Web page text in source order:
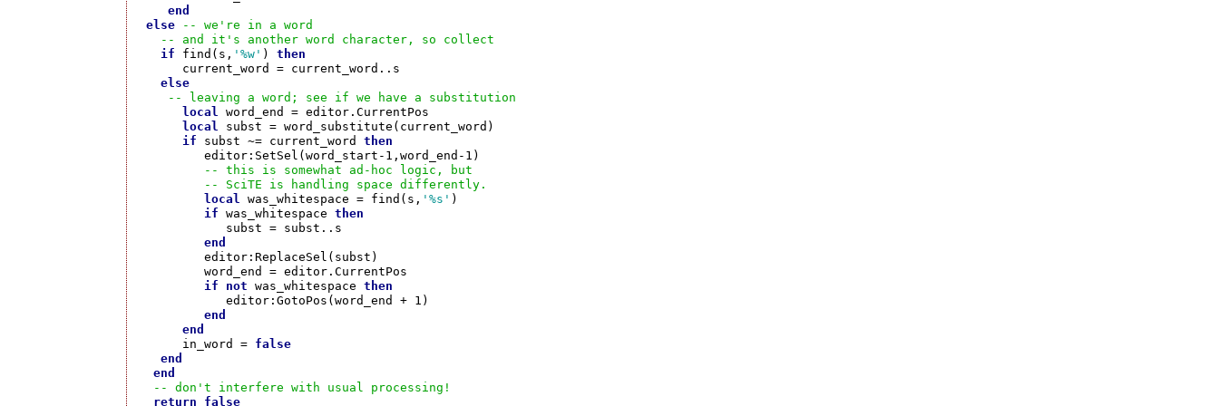
end
else
-- we're in a word
-- and it's another word character, so collect
if find(s, '%w' ) then
      current_word = current_word..s
else
-- leaving a word; see if we have a substitution
local word_end = editor.CurrentPos
local subst = word_substitute(current_word)
if subst ~= current_word then
         editor:SetSel(word_start-1,word_end-1)
-- this is somewhat ad-hoc logic, but
-- SciTE is handling space differently.
local was_whitespace = find(s, '%s' )
if was_whitespace then
            subst = subst..s
end
         word_end = editor.CurrentPos
if
not was_whitespace then
            editor:GotoPos(word_end + 1)
end
end
      in_word =
false
end
end
-- don't interfere with usual processing!
return
false